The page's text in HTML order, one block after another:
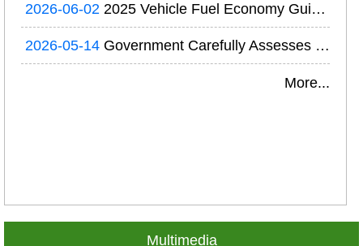
2026-06-02 2025 Vehicle Fuel Economy Guide and Vehicle Fuel Efficiency Ranking Released
2026-05-14 Government Carefully Assesses Nuclear Power to Strengthen Power Supply Stability and System Resilience in Response to Global Energy Developments and AI-Driven Electricity Demand
More...
Multimedia